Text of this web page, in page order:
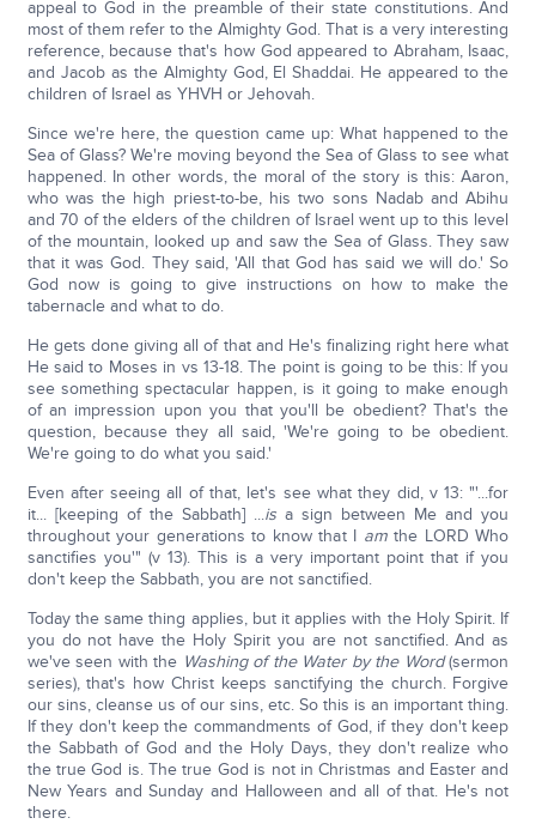
appeal to God in the preamble of their state constitutions. And
most of them refer to the Almighty God. That is a very interesting
reference, because that's how God appeared to Abraham, Isaac,
and Jacob as the Almighty God, El Shaddai. He appeared to the
children of Israel as YHVH or Jehovah.
Since we're here, the question came up: What happened to the
Sea of Glass? We're moving beyond the Sea of Glass to see what
happened. In other words, the moral of the story is this: Aaron,
who was the high priest-to-be, his two sons Nadab and Abihu
and 70 of the elders of the children of Israel went up to this level
of the mountain, looked up and saw the Sea of Glass. They saw
that it was God. They said, 'All that God has said we will do.' So
God now is going to give instructions on how to make the
tabernacle and what to do.
He gets done giving all of that and He's finalizing right here what
He said to Moses in vs 13-18. The point is going to be this: If you
see something spectacular happen, is it going to make enough
of an impression upon you that you'll be obedient? That's the
question, because they all said, 'We're going to be obedient.
We're going to do what you said.'
Even after seeing all of that, let's see what they did, v 13: "'...for
it... [keeping of the Sabbath] ...isa sign between Me and you
throughout your generations to know that I amthe LORD Who
sanctifies you'" (v 13). This is a very important point that if you
don't keep the Sabbath, you are not sanctified.
Today the same thing applies, but it applies with the Holy Spirit. If
you do not have the Holy Spirit you are not sanctified. And as
we've seen with the Washing of the Water by the Word(sermon
series), that's how Christ keeps sanctifying the church. Forgive
our sins, cleanse us of our sins, etc. So this is an important thing.
If they don't keep the commandments of God, if they don't keep
the Sabbath of God and the Holy Days, they don't realize who
the true God is. The true God is not in Christmas and Easter and
New Years and Sunday and Halloween and all of that. He's not
there.